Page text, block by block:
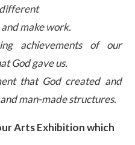
make work.
achievements of our
God gave us.
that God created and
man-made structures.
Arts Exhibition which